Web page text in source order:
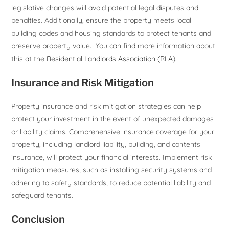
legislative changes will avoid potential legal disputes and
penalties. Additionally, ensure the property meets local
building codes and housing standards to protect tenants and
preserve property value. You can find more information about
this at the Residential Landlords Association (RLA).
Insurance and Risk Mitigation
Property insurance and risk mitigation strategies can help
protect your investment in the event of unexpected damages
or liability claims. Comprehensive insurance coverage for your
property, including landlord liability, building, and contents
insurance, will protect your financial interests. Implement risk
mitigation measures, such as installing security systems and
adhering to safety standards, to reduce potential liability and
safeguard tenants.
Conclusion